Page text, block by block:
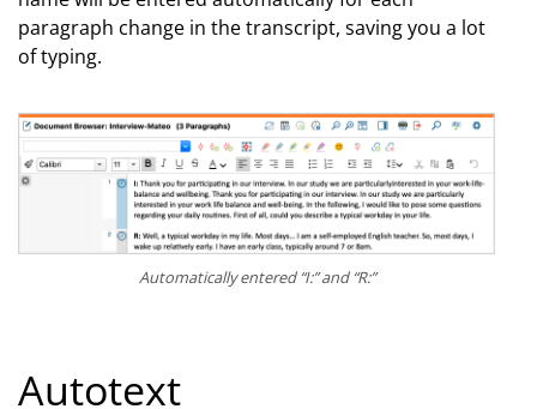
paragraph change in the transcript, saving you a lot
of typing.
Automatically entered “I:” and “R:”
Autotext